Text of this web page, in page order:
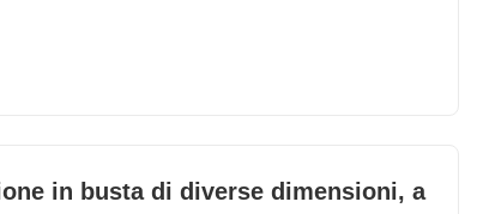
licenses, luggage tags,
in busta di diverse dimensioni, a